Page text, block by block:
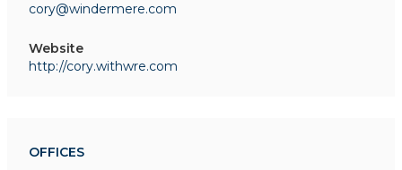
cory@windermere.com
Website
http://cory.withwre.com
OFFICES